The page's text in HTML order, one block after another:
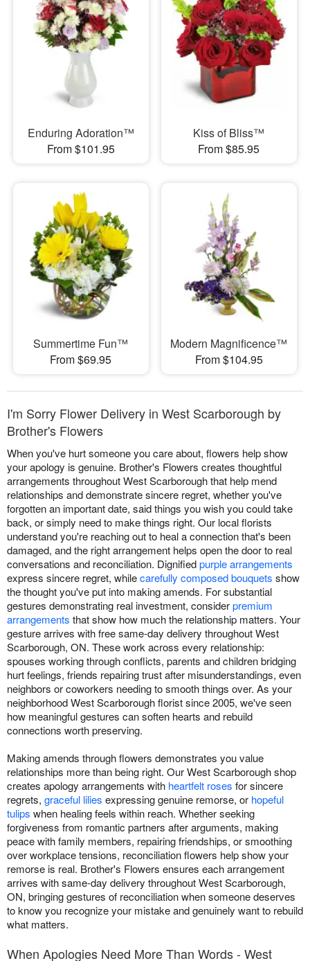
Enduring Adoration™
From $101.95
Kiss of Bliss™
From $85.95
Summertime Fun™
From $69.95
Modern Magnificence™
From $104.95
I'm Sorry Flower Delivery in West Scarborough by
Brother's Flowers
When you've hurt someone you care about, flowers help show
your apology is genuine. Brother's Flowers creates thoughtful
arrangements throughout West Scarborough that help mend
relationships and demonstrate sincere regret, whether you've
forgotten an important date, said things you wish you could take
back, or simply need to make things right. Our local florists
understand you're reaching out to heal a connection that's been
damaged, and the right arrangement helps open the door to real
conversations and reconciliation. Dignifiedpurple arrangements
express sincere regret, whilecarefully composed bouquets show
the thought you've put into making amends. For substantial
gestures demonstrating real investment, considerpremium
arrangements that show how much the relationship matters. Your
gesture arrives with free same-day delivery throughout West
Scarborough, ON. These work across every relationship:
spouses working through conflicts, parents and children bridging
hurt feelings, friends repairing trust after misunderstandings, even
neighbors or coworkers needing to smooth things over. As your
neighborhood West Scarborough florist since 2005, we've seen
how meaningful gestures can soften hearts and rebuild
connections worth preserving.
Making amends through flowers demonstrates you value
relationships more than being right. Our West Scarborough shop
creates apology arrangements with heartfelt roses for sincere
regrets, graceful lilies expressing genuine remorse, or hopeful
tulips when healing feels within reach. Whether seeking
forgiveness from romantic partners after arguments, making
peace with family members, repairing friendships, or smoothing
over workplace tensions, reconciliation flowers help show your
remorse is real. Brother's Flowers ensures each arrangement
arrives with same-day delivery throughout West Scarborough,
ON, bringing gestures of reconciliation when someone deserves
to know you recognize your mistake and genuinely want to rebuild
what matters.
When Apologies Need More Than Words - West